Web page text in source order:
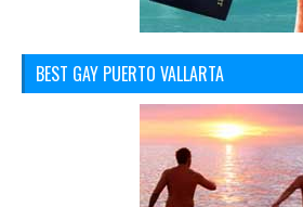
BEST GAY PUERTO VALLARTA